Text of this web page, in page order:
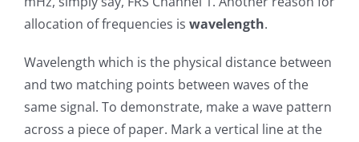
allocation of frequencies is wavelength.
Wavelength which is the physical distance between
and two matching points between waves of the
same signal. To demonstrate, make a wave pattern
across a piece of paper. Mark a vertical line at the